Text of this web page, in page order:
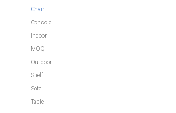
Chair
Console
Indoor
MOQ
Outdoor
Shelf
Sofa
Table